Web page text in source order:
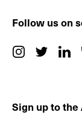
Follow us on
Sign up to